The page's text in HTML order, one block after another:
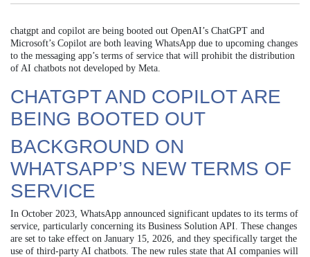
chatgpt and copilot are being booted out OpenAI’s ChatGPT and
Microsoft’s Copilot are both leaving WhatsApp due to upcoming changes
to the messaging app’s terms of service that will prohibit the distribution
of AI chatbots not developed by Meta.
CHATGPT AND COPILOT ARE
BEING BOOTED OUT
BACKGROUND ON
WHATSAPP’S NEW TERMS OF
SERVICE
In October 2023, WhatsApp announced significant updates to its terms of
service, particularly concerning its Business Solution API. These changes
are set to take effect on January 15, 2026, and they specifically target the
use of third-party AI chatbots. The new rules state that AI companies will